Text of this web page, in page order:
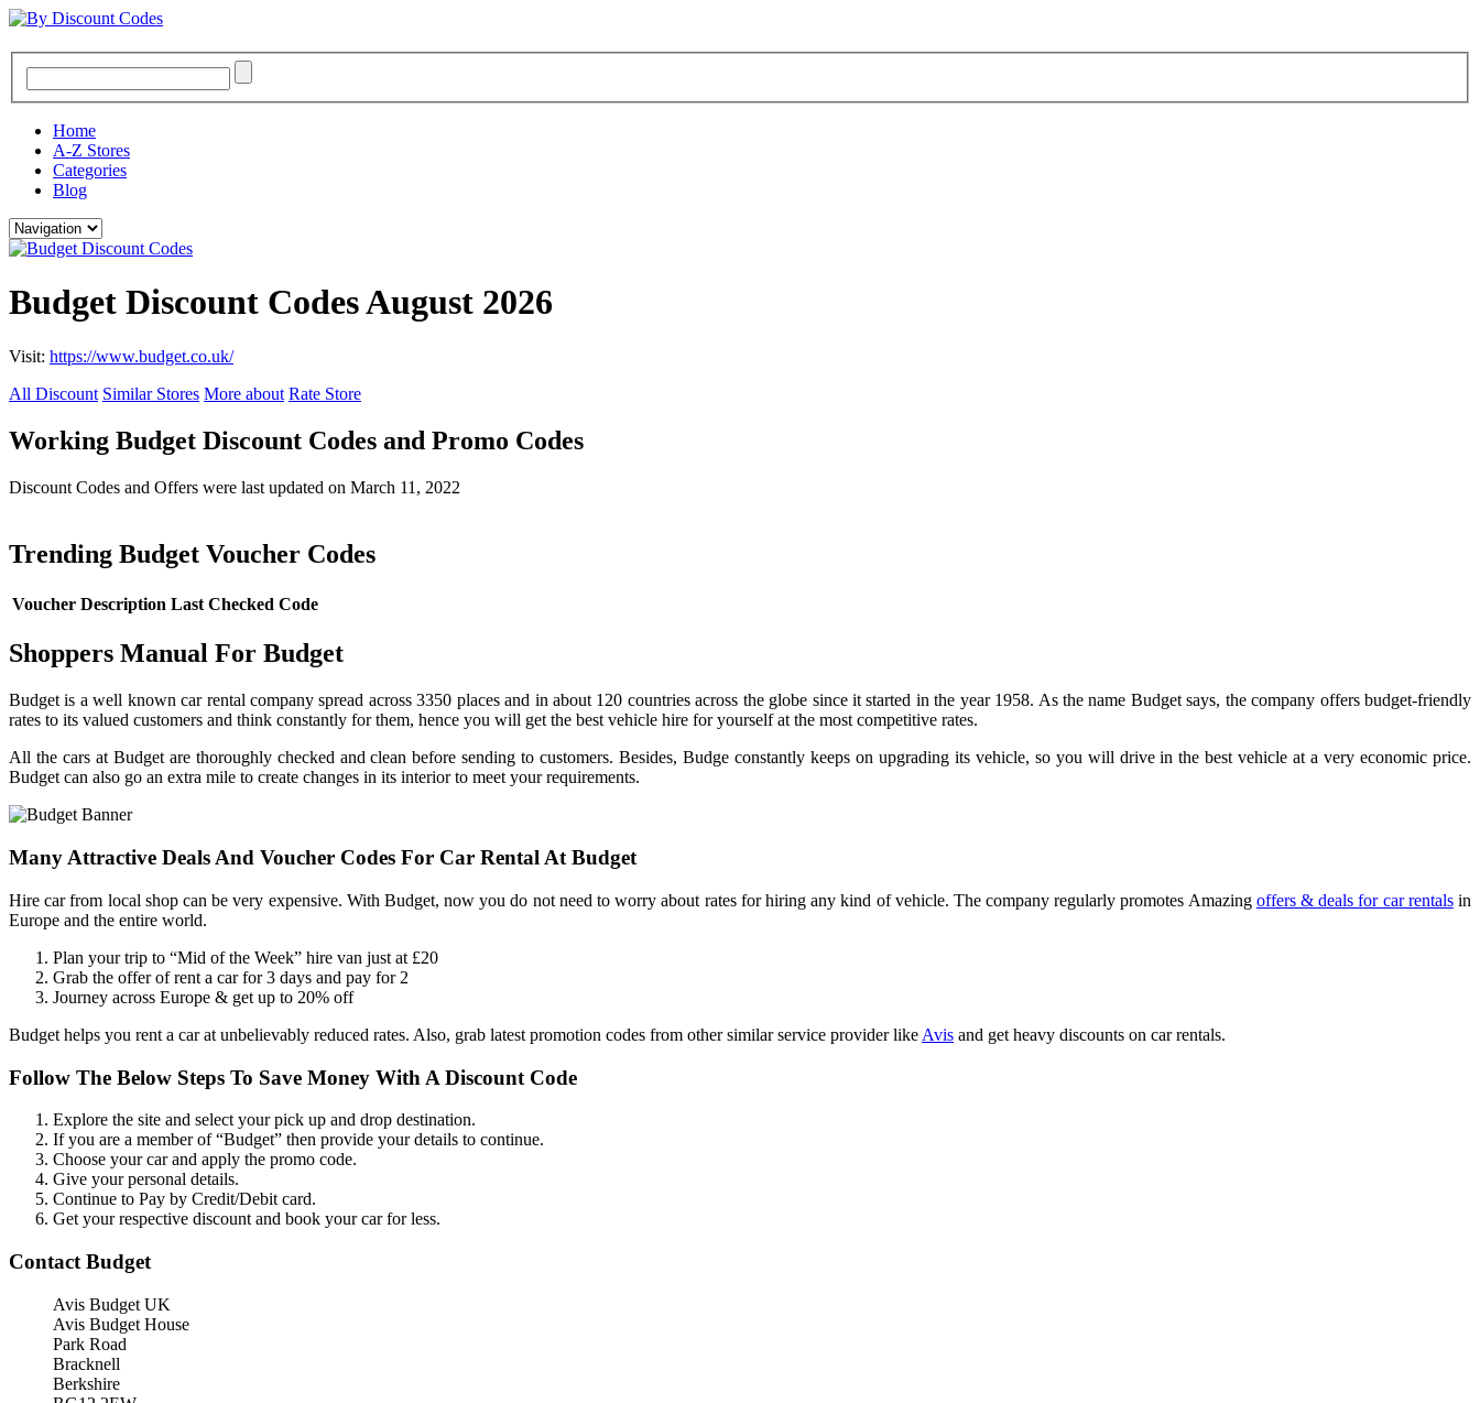
Home
A-Z Stores
Categories
Blog
Budget Discount Codes August 2026
Visit: https://www.budget.co.uk/
All Discount Similar Stores More about Rate Store
Working Budget Discount Codes and Promo Codes
Discount Codes and Offers were last updated on March 11, 2022
Trending Budget Voucher Codes
Voucher Description Last Checked Code
Shoppers Manual For Budget
Budget is a well known car rental company spread across 3350 places and in about 120 countries across the globe since it started in the year 1958. As the name Budget says, the company offers budget-friendly
rates to its valued customers and think constantly for them, hence you will get the best vehicle hire for yourself at the most competitive rates.
All the cars at Budget are thoroughly checked and clean before sending to customers. Besides, Budge constantly keeps on upgrading its vehicle, so you will drive in the best vehicle at a very economic price.
Budget can also go an extra mile to create changes in its interior to meet your requirements.
Many Attractive Deals And Voucher Codes For Car Rental At Budget
Hire car from local shop can be very expensive. With Budget, now you do not need to worry about rates for hiring any kind of vehicle. The company regularly promotes Amazing offers & deals for car rentalsin
Europe and the entire world.
Plan your trip to “Mid of the Week” hire van just at £20
Grab the offer of rent a car for 3 days and pay for 2
Journey across Europe & get up to 20% off
Budget helps you rent a car at unbelievably reduced rates. Also, grab latest promotion codes from other similar service provider like Avis and get heavy discounts on car rentals.
Follow The Below Steps To Save Money With A Discount Code
Explore the site and select your pick up and drop destination.
If you are a member of “Budget” then provide your details to continue.
Choose your car and apply the promo code.
Give your personal details.
Continue to Pay by Credit/Debit card.
Get your respective discount and book your car for less.
Contact Budget
Avis Budget UK
Avis Budget House
Park Road
Bracknell
Berkshire